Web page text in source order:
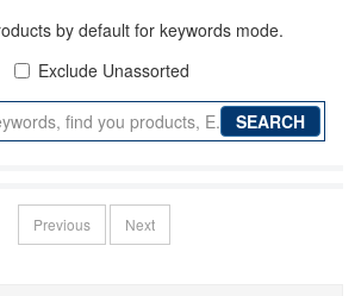
by default for keywords mode.
Exclude Unassorted
Previous Next